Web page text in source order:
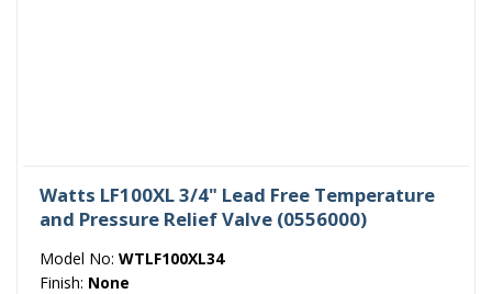
Watts LF100XL 3/4" Lead Free Temperature
and Pressure Relief Valve (0556000)
Model No: WTLF100XL34
Finish: None